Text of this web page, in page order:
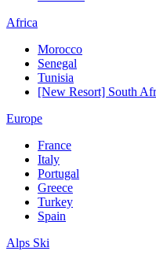
Africa
Morocco
Senegal
Tunisia
[New Resort] South
Europe
France
Italy
Portugal
Greece
Turkey
Spain
Alps Ski